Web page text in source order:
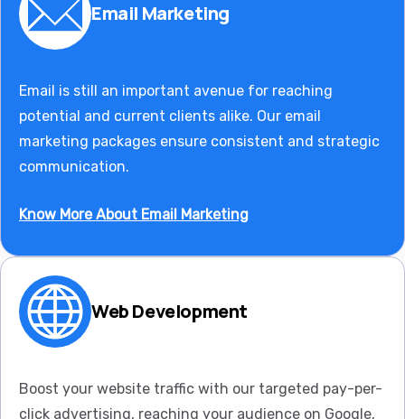
Email Marketing
Email is still an important avenue for reaching
potential and current clients alike. Our email
marketing packages ensure consistent and strategic
communication.
Know More About Email Marketing
Web Development
Boost your website traffic with our targeted pay-per-
click advertising, reaching your audience on Google,